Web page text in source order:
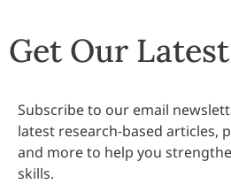
Get Our
Subscribe to our email
latest research-based articles,
and more to help you
skills.